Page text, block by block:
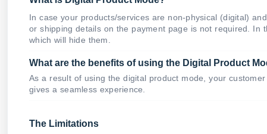
In case your products/services are non-physical (digital)
or shipping details on the payment page is not required. In
which will hide them.
What are the benefits of using the Digital Product
As a result of using the digital product mode, your
gives a seamless experience.
The Limitations